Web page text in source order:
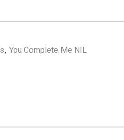
, You Complete Me NIL